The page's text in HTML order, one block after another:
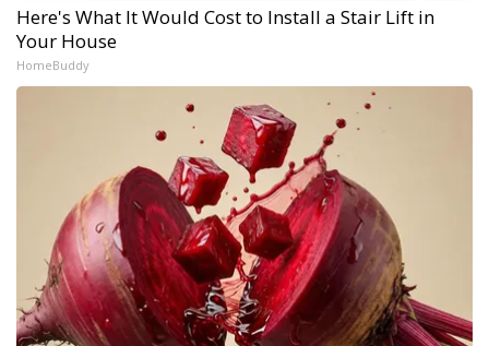
Here's What It Would Cost to Install a Stair Lift in
Your House
HomeBuddy